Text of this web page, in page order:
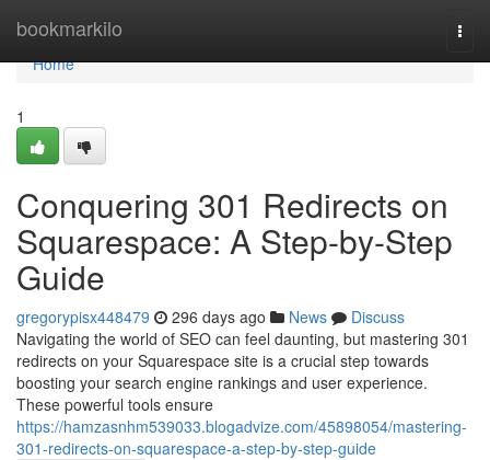
bookmarkilo
Home
Home
1
Conquering 301 Redirects on
Squarespace: A Step-by-Step
Guide
gregorypisx448479 296 days ago News
Discuss
Navigating the world of SEO can feel daunting, but mastering 301
redirects on your Squarespace site is a crucial step towards
boosting your search engine rankings and user experience.
These powerful tools ensure
https://hamzasnhm539033.blogadvize.com/45898054/mastering-
301-redirects-on-squarespace-a-step-by-step-guide